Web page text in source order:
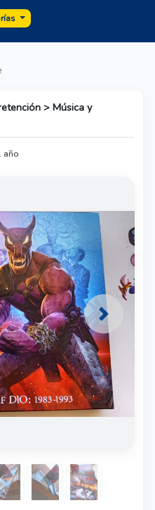
> Música y
año
Next